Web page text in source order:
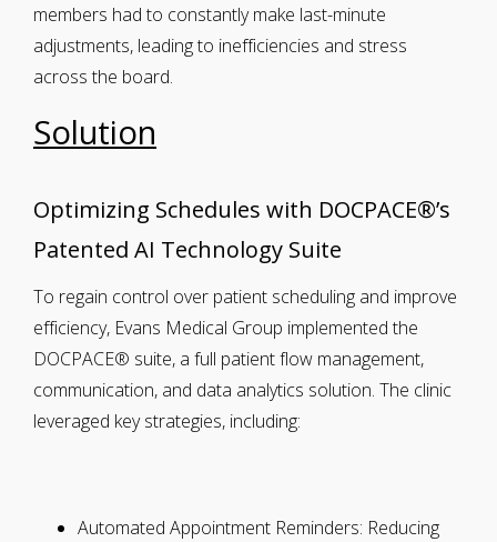
members had to constantly make last-minute
adjustments, leading to inefficiencies and stress
across the board.
Solution
Optimizing Schedules with DOCPACE®’s
Patented AI Technology Suite
To regain control over patient scheduling and improve
efficiency, Evans Medical Group implemented the
DOCPACE® suite, a full patient flow management,
communication, and data analytics solution. The clinic
leveraged key strategies, including:
Automated Appointment Reminders: Reducing